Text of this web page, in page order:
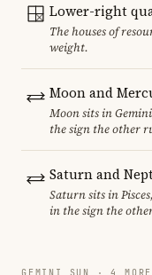
Lower-right
The houses of
weight.
Moon and
Moon sits in
the sign the other
Saturn and
Saturn sits in
in the sign the
GEMINI SUN · 4 MORE